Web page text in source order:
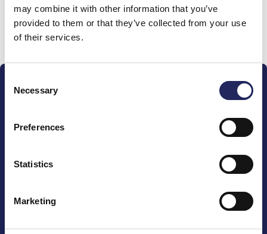
may combine it with other information that you’ve
provided to them or that they’ve collected from your use
of their services.
Selection
Necessary
Preferences
Statistics
Marketing
Donate and join this team
marine nature, guardian of maritime culture, publisher